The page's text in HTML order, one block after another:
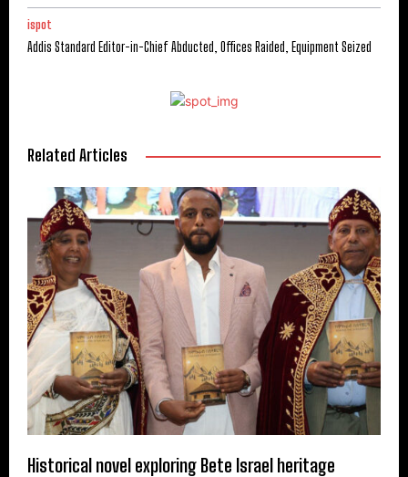
ispot
Addis Standard Editor-in-Chief Abducted, Offices Raided, Equipment Seized
Related Articles
Historical novel exploring Bete Israel heritage